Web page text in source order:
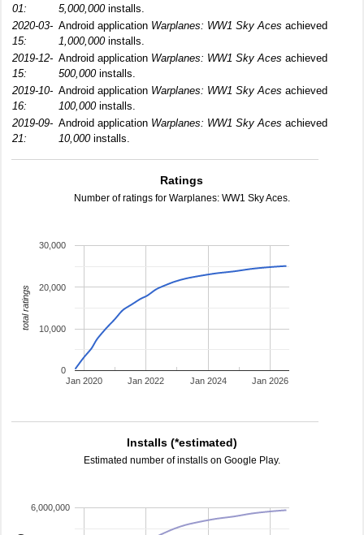
01:
5,000,000installs.
2020-03-
15:
Android application Warplanes: WW1 Sky Aces achieved
1,000,000installs.
2019-12-
15:
Android application Warplanes: WW1 Sky Aces achieved
500,000installs.
2019-10-
16:
Android application Warplanes: WW1 Sky Aces achieved
100,000installs.
2019-09-
21:
Android application Warplanes: WW1 Sky Aces achieved
10,000installs.
Ratings
Number of ratings for Warplanes: WW1 Sky Aces.
Jan 2020 Jan 2022 Jan 2024 Jan 2026
0
10,000
20,000
30,000
total ratings
Installs (*estimated)
Estimated number of installs on Google Play.
6,000,000